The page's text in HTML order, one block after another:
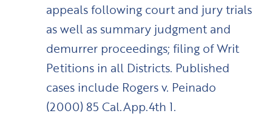
appeals following court and jury trials
as well as summary judgment and
demurrer proceedings; filing of Writ
Petitions in all Districts. Published
cases include Rogers v. Peinado
(2000) 85 Cal.App.4th 1.